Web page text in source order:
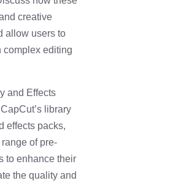
creative
allow users to
complex editing
and Effects
library
effects packs,
of pre-
to enhance their
the quality and